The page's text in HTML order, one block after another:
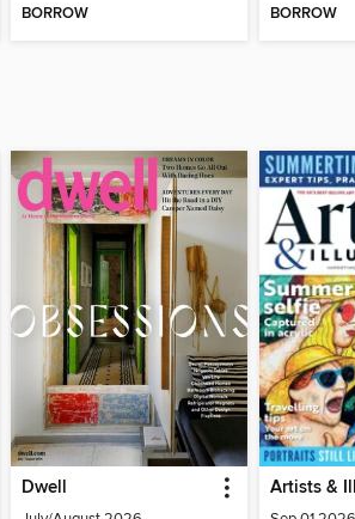
BORROW BORROW
Dwell Artists &